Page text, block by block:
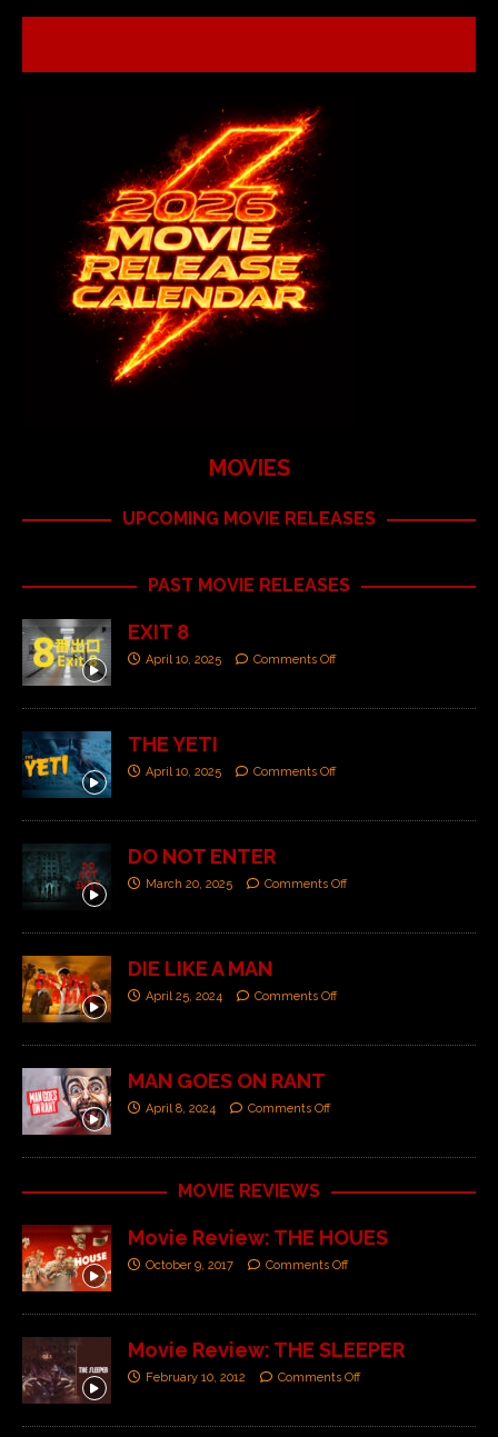
MOVIES
UPCOMING MOVIE RELEASES
PAST MOVIE RELEASES
EXIT 8
April 10, 2025 Comments Off
THE YETI
April 10, 2025 Comments Off
DO NOT ENTER
March 20, 2025 Comments Off
DIE LIKE A MAN
April 25, 2024 Comments Off
MAN GOES ON RANT
April 8, 2024 Comments Off
MOVIE REVIEWS
Movie Review: THE HOUES
October 9, 2017 Comments Off
Movie Review: THE SLEEPER
February 10, 2012 Comments Off